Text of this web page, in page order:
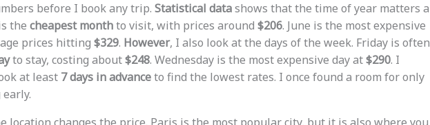
before I book any trip. Statistical datashows that the time of year matters a
the cheapest monthto visit, with prices around $206. June is the most expensive
prices hitting $329. However, I also look at the days of the week. Friday is often
to stay, costing about$248. Wednesday is the most expensive day at$290. I
at least 7 days in advanceto find the lowest rates. I once found a room for only